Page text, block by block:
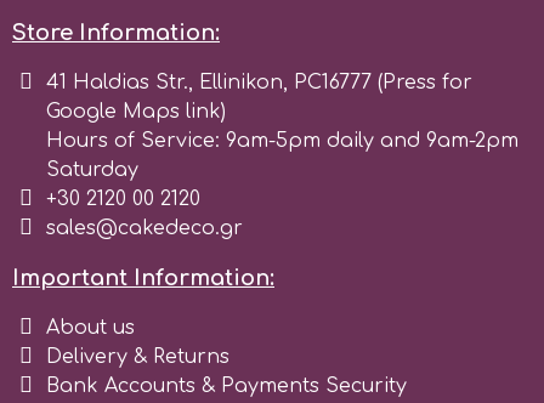
Petal Crafts
PME Cake
Rainbow Dust
Rosie Rose
Store Information:
41 Haldias Str., Ellinikon, PC16777 (Press for
Google Maps link)
Hours of Service: 9am-5pm daily and 9am-2pm
Saturday
+30 2120 00 2120
sales@cakedeco.gr
Important Information:
About us
Delivery & Returns
Bank Accounts & Payments Security